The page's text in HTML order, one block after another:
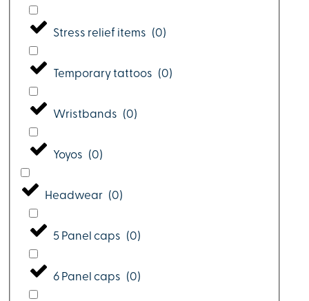
Stress relief items (0)
Temporary tattoos (0)
Wristbands (0)
Yoyos (0)
Headwear (0)
5 Panel caps (0)
6 Panel caps (0)